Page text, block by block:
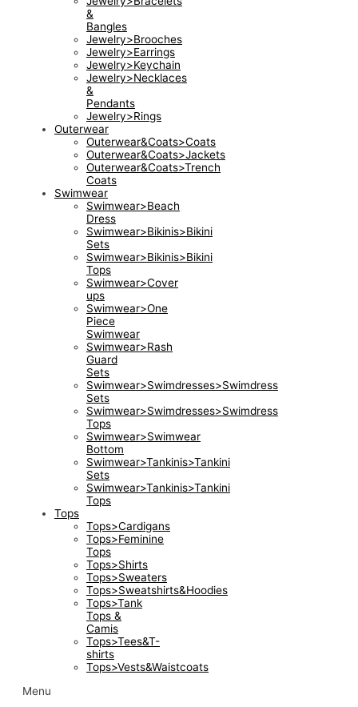
&
Bangles
Jewelry>Brooches
Jewelry>Earrings
Jewelry>Keychain
Jewelry>Necklaces
&
Pendants
Jewelry>Rings
Outerwear
Outerwear&Coats>Coats
Outerwear&Coats>Jackets
Outerwear&Coats>Trench
Coats
Swimwear
Swimwear>Beach
Dress
Swimwear>Bikinis>Bikini
Sets
Swimwear>Bikinis>Bikini
Tops
Swimwear>Cover
ups
Swimwear>One
Piece
Swimwear
Swimwear>Rash
Guard
Sets
Swimwear>Swimdresses>Swimdress
Sets
Swimwear>Swimdresses>Swimdress
Tops
Swimwear>Swimwear
Bottom
Swimwear>Tankinis>Tankini
Sets
Swimwear>Tankinis>Tankini
Tops
Tops
Tops>Cardigans
Tops>Feminine
Tops
Tops>Shirts
Tops>Sweaters
Tops>Sweatshirts&Hoodies
Tops>Tank
Tops &
Camis
Tops>Tees&T-
shirts
Tops>Vests&Waistcoats
Menu